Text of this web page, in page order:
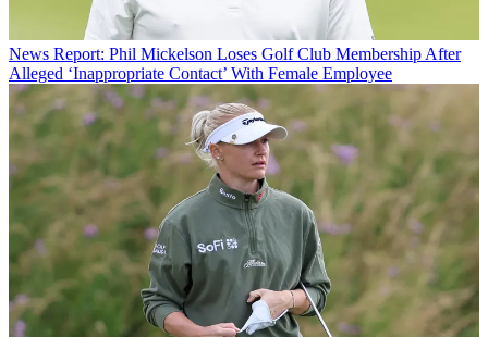
News Report: Phil Mickelson Loses Golf Club Membership After
Alleged ‘Inappropriate Contact’ With Female Employee